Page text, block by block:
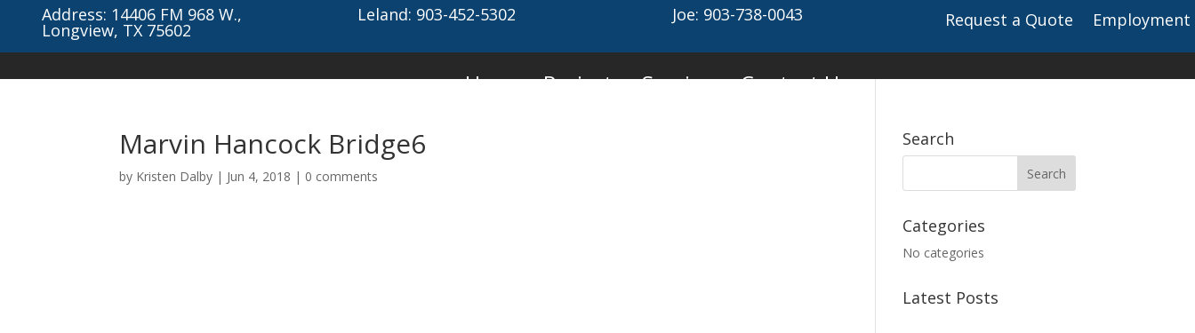
Address: 14406 FM 968 W.,
Longview, TX 75602
Leland: 903-452-5302 Joe: 903-738-0043 Request a Quote Employment
Home Projects Services Contact Us
Marvin Hancock Bridge6
by Kristen Dalby | Jun 4, 2018 | 0 comments
Search
Categories
No categories
Latest Posts